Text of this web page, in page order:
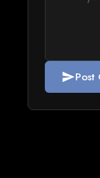
sendPost